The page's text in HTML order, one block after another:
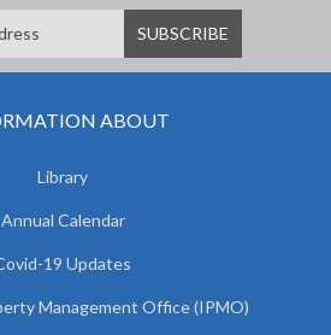
ABOUT
Library
Annual Calendar
19 Updates
Management Office (IPMO)